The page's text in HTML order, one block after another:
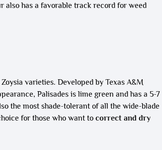
also has a favorable track record for weed
varieties. Developed by Texas A&M
Palisades is lime green and has a 5-7
the most shade-tolerant of all the wide-blade
for those who want to correct and dry